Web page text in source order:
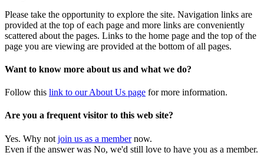
Please take the opportunity to explore the site. Navigation links are
provided at the top of each page and more links are conveniently
scattered about the pages. Links to the home page and the top of the
page you are viewing are provided at the bottom of all pages.
Want to know more about us and what we do?
Follow this link to our About Us page for more information.
Are you a frequent visitor to this web site?
Yes. Why not join us as a membernow.
Even if the answer was No, we'd still love to have you as a member.